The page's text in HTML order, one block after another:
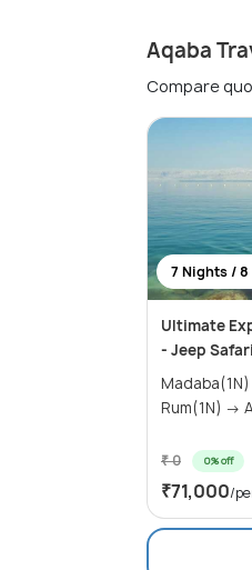
Aqaba
Compare
7 Nights / 8
Ultimate
- Jeep
Madaba(1N) → Jerash(1N) →
₹ 0 0% off
₹71,000/